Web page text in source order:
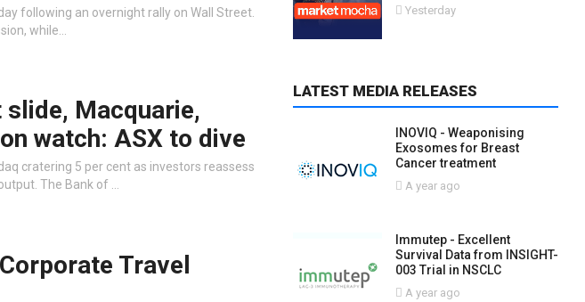
following an overnight rally on Wall Street.
while…
slide, Macquarie,
watch: ASX to dive
cratering 5 per cent as investors reassess
The Bank of …
Travel
Yesterday
LATEST MEDIA RELEASES
INOVIQ - Weaponising
Exosomes for Breast
Cancer treatment
A year ago
Immutep - Excellent
Survival Data from INSIGHT-
003 Trial in NSCLC
A year ago